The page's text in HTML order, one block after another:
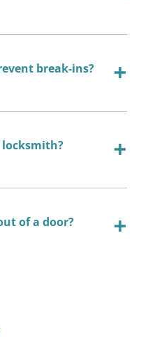
break-ins?
locksmith?
of a door?